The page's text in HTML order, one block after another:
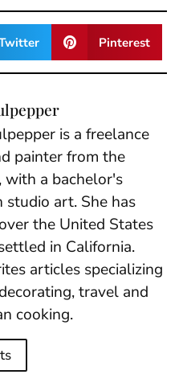
Pinterest
is a freelance
painter from the
with a bachelor's
studio art. She has
the United States
in California.
articles specializing
travel and
cooking.